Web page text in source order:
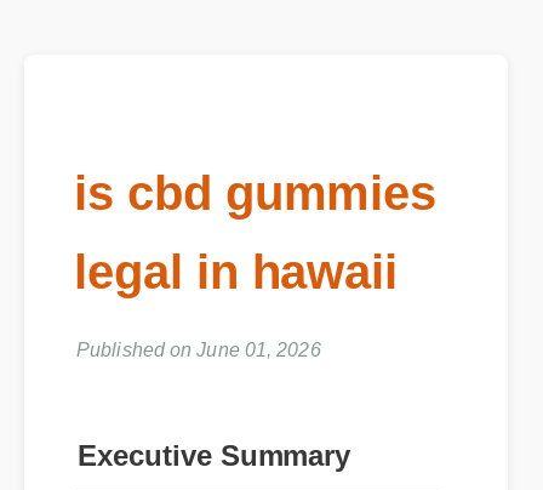
is cbd gummies
legal in hawaii
Published on June 01, 2026
Executive Summary